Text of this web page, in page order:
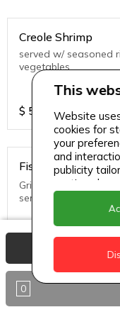
Creole Shrimp
served w/ seasoned
vegetables
$ 55
Fish in Creole
Grilled until golden
served with rice and
0
This
Website
cookies for
your
and
publicity
continue
accept its use.